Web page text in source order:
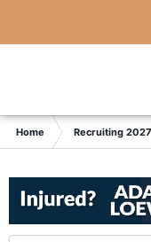
Home Recruiting 2027